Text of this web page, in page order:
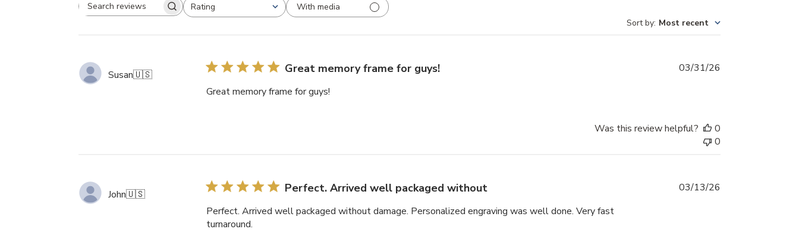
Search
Rating
All ratings
With media
Sort by: Most recent
Susan🇺🇸 Great memory frame for guys!
Great memory frame for guys!
03/31/26
Was this review helpful?
0
0
John🇺🇸 Perfect. Arrived well packaged without
Perfect. Arrived well packaged without damage. Personalized engraving was well done. Very fast
turnaround.
03/13/26